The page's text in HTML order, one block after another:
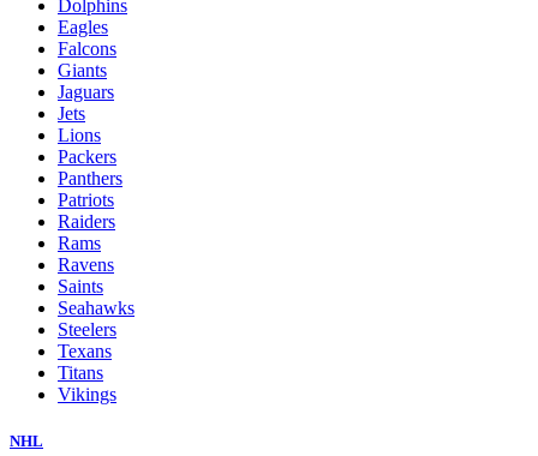
Dolphins
Eagles
Falcons
Giants
Jaguars
Jets
Lions
Packers
Panthers
Patriots
Raiders
Rams
Ravens
Saints
Seahawks
Steelers
Texans
Titans
Vikings
NHL